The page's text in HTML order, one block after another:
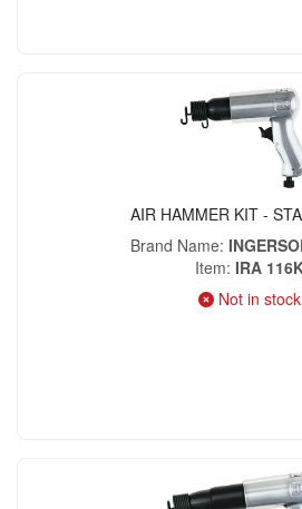
AIR HAMMER KIT -
Brand Name
Item IRA
Not in stock